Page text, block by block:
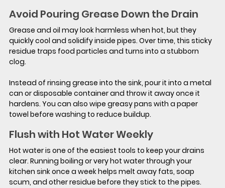
Avoid Pouring Grease Down the Drain
Grease and oil may look harmless when hot, but they
quickly cool and solidify inside pipes. Over time, this sticky
residue traps food particles and turns into a stubborn
clog.
Instead of rinsing grease into the sink, pour it into a metal
can or disposable container and throw it away once it
hardens. You can also wipe greasy pans with a paper
towel before washing to reduce buildup.
Flush with Hot Water Weekly
Hot water is one of the easiest tools to keep your drains
clear. Running boiling or very hot water through your
kitchen sink once a week helps melt away fats, soap
scum, and other residue before they stick to the pipes.